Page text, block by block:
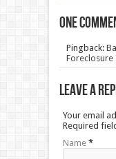
One
Pingback:
Foreclosure
Leave a
Your email
Required
Name *